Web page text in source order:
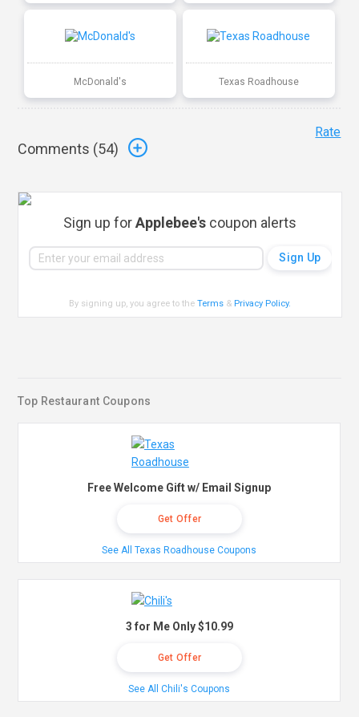
McDonald's Texas Roadhouse
Comments (54)
Rate
Sign up forApplebee's coupon alerts
By signing up, you agree to theTerms & Privacy Policy.
Top Restaurant Coupons
Free Welcome Gift w/ Email Signup
Get Offer
See All Texas Roadhouse Coupons
3 for Me Only $10.99
Get Offer
See All Chili's Coupons